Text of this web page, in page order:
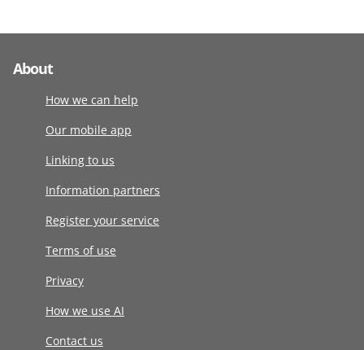
About
How we can help
Our mobile app
Linking to us
Information partners
Register your service
Terms of use
Privacy
How we use AI
Contact us